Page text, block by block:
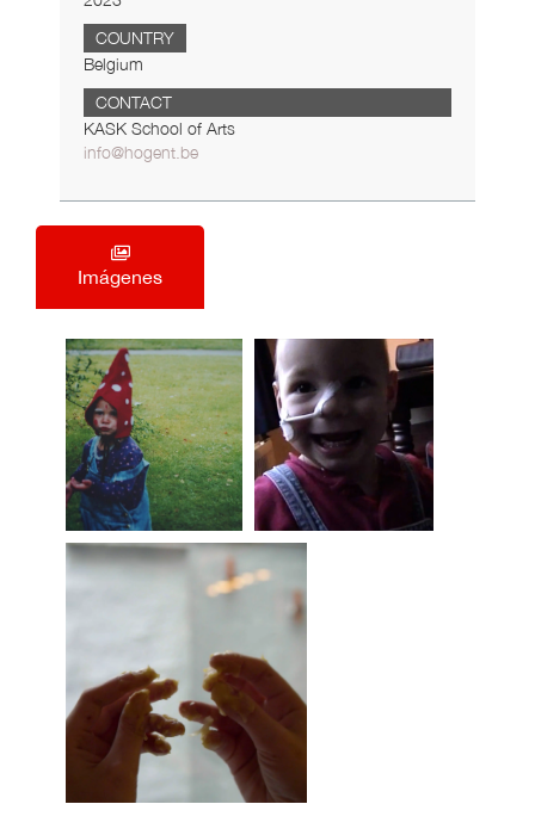
COUNTRY
Belgium
CONTACT
KASK School of Arts
info@hogent.be
Imágenes